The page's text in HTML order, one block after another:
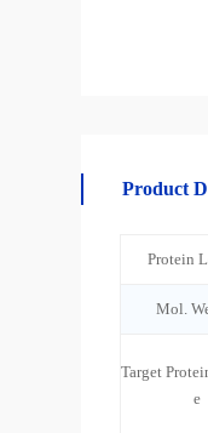
Product
Protein
Mol.
Target
e